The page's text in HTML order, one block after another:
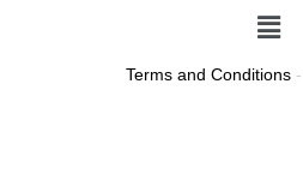
Menu
Terms and Conditions -